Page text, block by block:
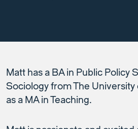
Matt has a BA in Public Policy
Sociology from The University
as a MA in Teaching.